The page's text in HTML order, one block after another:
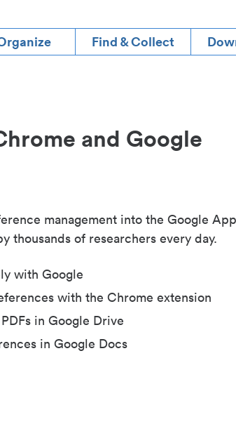
Find & Collect
and Google
management into the Google
thousands of researchers every day.
with Google
with the Chrome extension
in Google Drive
in Google Docs